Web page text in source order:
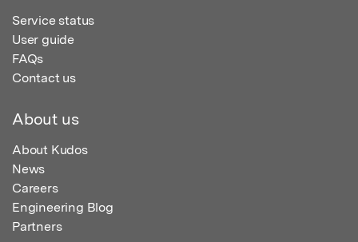
Service status
User guide
FAQs
Contact us
About us
About Kudos
News
Careers
Engineering Blog
Partners